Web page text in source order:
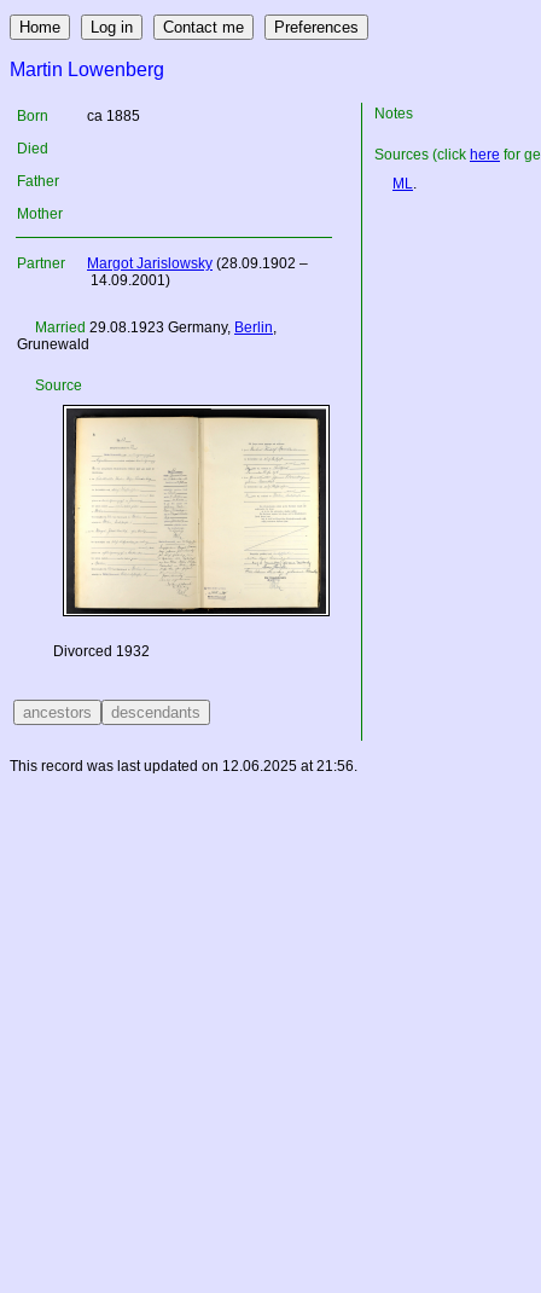
Martin Lowenberg
Born
ca 1885
Died
Father
Mother
Partner Margot Jarislowsky (28.09.1902 –
14.09.2001)
Married 29.08.1923 Germany, Berlin,
Grunewald
Source
Divorced 1932
Notes
Sources (click here for
ML.
This record was last updated on 12.06.2025 at 21:56.